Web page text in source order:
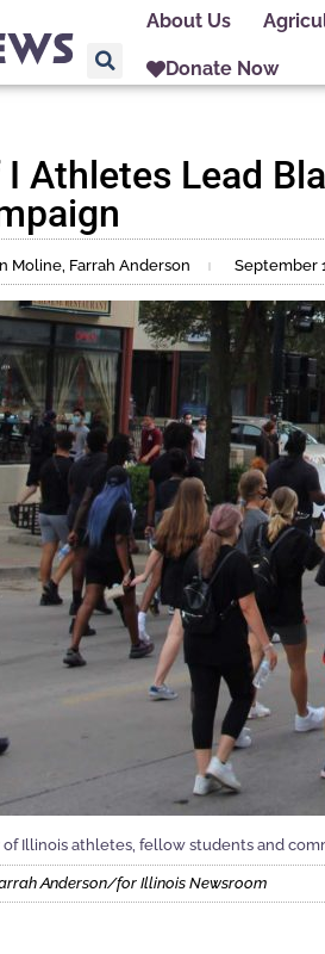
About Us
Donate Now
I Athletes Lead
Moline, Farrah Anderson September
of Illinois athletes, fellow students and
Anderson/for Illinois Newsroom